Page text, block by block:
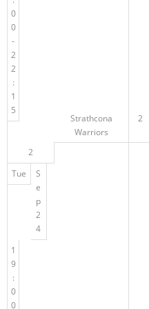
0
0
-
2
2
:
1
5
Strathcona
Warriors
2
2
Tue
S
e
p
2
4
1
9
:
0
0